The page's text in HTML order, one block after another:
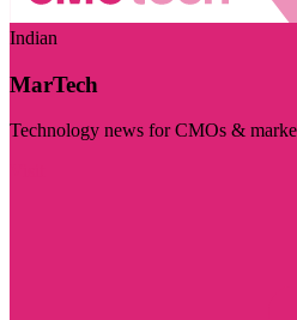
Indian
MarTech
Technology news for CMOs &